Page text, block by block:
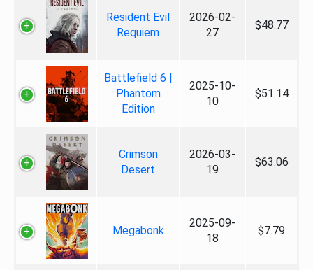
Resident Evil
Requiem
2026-02-
27
$48.77
Battlefield 6 |
Phantom
Edition
2025-10-
10
$51.14
Crimson
Desert
2026-03-
19
$63.06
Megabonk
2025-09-
18
$7.79